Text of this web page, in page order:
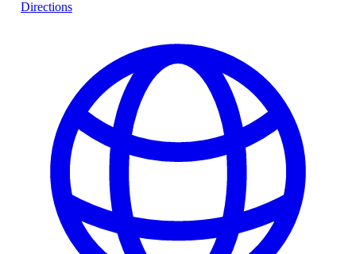
Directions